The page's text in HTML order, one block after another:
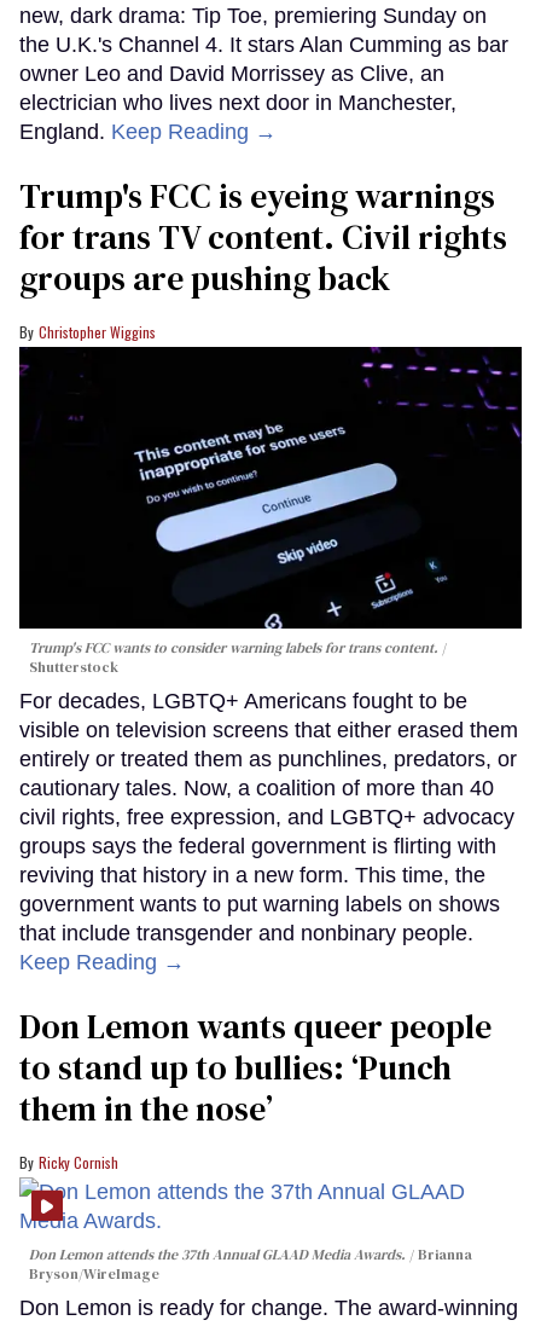
new, dark drama: Tip Toe, premiering Sunday on
the U.K.'s Channel 4. It stars Alan Cumming as bar
owner Leo and David Morrissey as Clive, an
electrician who lives next door in Manchester,
England. Keep Reading →
Trump's FCC is eyeing warnings
for trans TV content. Civil rights
groups are pushing back
Christopher Wiggins
Trump's FCC wants to consider warning labels for trans content.
Shutterstock
For decades, LGBTQ+ Americans fought to be
visible on television screens that either erased them
entirely or treated them as punchlines, predators, or
cautionary tales. Now, a coalition of more than 40
civil rights, free expression, and LGBTQ+ advocacy
groups says the federal government is flirting with
reviving that history in a new form. This time, the
government wants to put warning labels on shows
that include transgender and nonbinary people.
Keep Reading →
Don Lemon wants queer people
to stand up to bullies: ‘Punch
them in the nose’
Ricky Cornish
Don Lemon attends the 37th Annual GLAAD Media Awards.
Brianna
Bryson/WireImage
Don Lemon is ready for change. The award-winning